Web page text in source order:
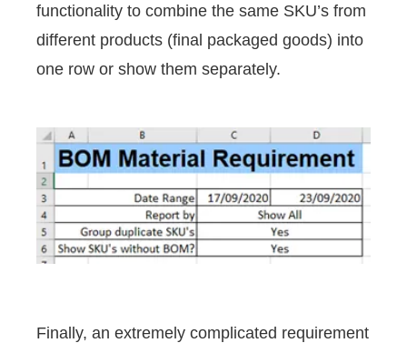
functionality to combine the same SKU’s from
different products (final packaged goods) into
one row or show them separately.
Finally, an extremely complicated requirement